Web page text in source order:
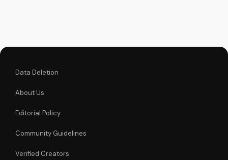
Data Deletion
About Us
Editorial Policy
Community Guidelines
Verified Creators